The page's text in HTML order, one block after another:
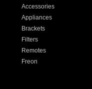
Accessories
Appliances
Brackets
Filters
Remotes
Freon